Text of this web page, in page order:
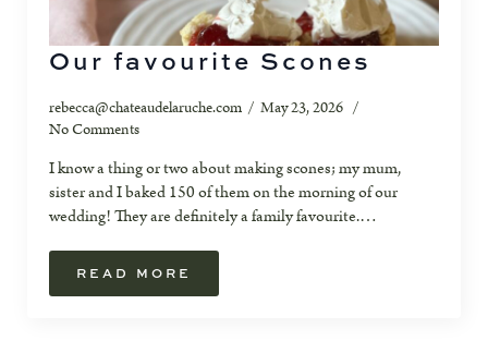
Our favourite Scones
rebecca@chateaudelaruche.com
May 23, 2026
No Comments
I know a thing or two about making scones; my mum,
sister and I baked 150 of them on the morning of our
wedding! They are definitely a family favourite.…
READ MORE